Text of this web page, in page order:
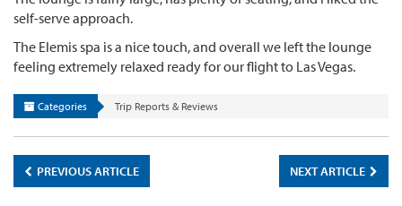
self-serve approach.
The Elemis spa is a nice touch, and overall we left the lounge
feeling extremely relaxed ready for our flight to Las Vegas.
Categories Trip Reports & Reviews
PREVIOUS ARTICLE NEXT ARTICLE